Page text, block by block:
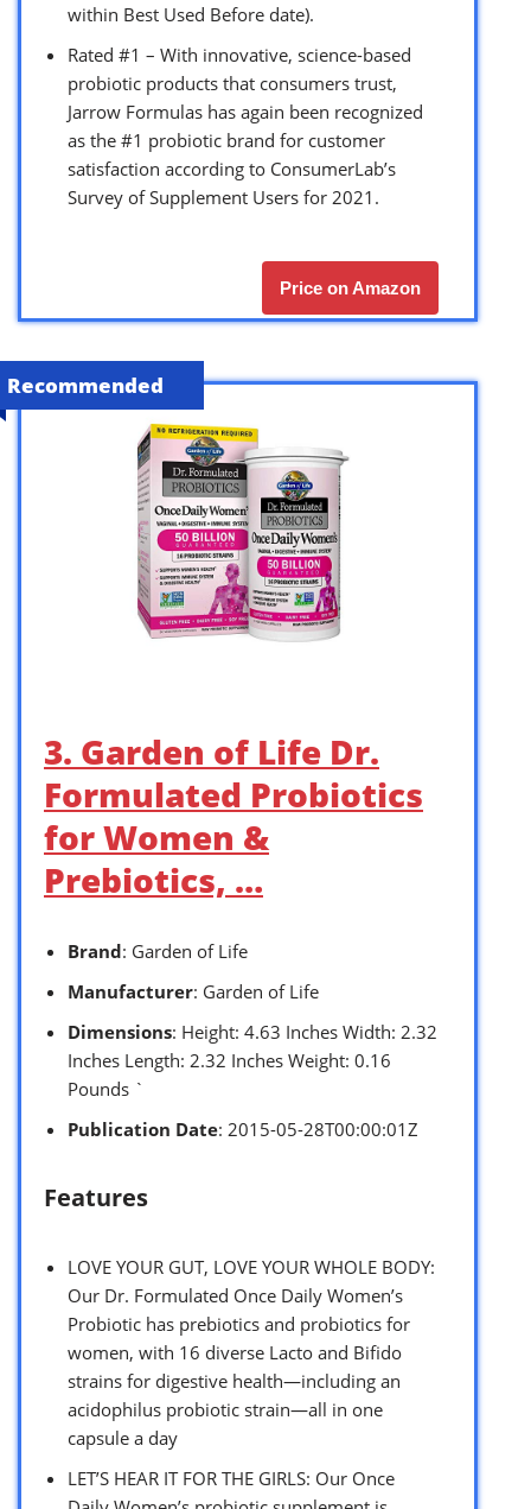
within Best Used Before date).
Rated #1 – With innovative, science-based
probiotic products that consumers trust,
Jarrow Formulas has again been recognized
as the #1 probiotic brand for customer
satisfaction according to ConsumerLab’s
Survey of Supplement Users for 2021.
Price on Amazon
Recommended
3. Garden of Life Dr.
Formulated Probiotics
for Women &
Prebiotics, …
Brand: Garden of Life
Manufacturer: Garden of Life
Dimensions: Height: 4.63 Inches Width: 2.32
Inches Length: 2.32 Inches Weight: 0.16
Pounds `
Publication Date: 2015-05-28T00:00:01Z
Features
LOVE YOUR GUT, LOVE YOUR WHOLE BODY:
Our Dr. Formulated Once Daily Women’s
Probiotic has prebiotics and probiotics for
women, with 16 diverse Lacto and Bifido
strains for digestive health—including an
acidophilus probiotic strain—all in one
capsule a day
LET’S HEAR IT FOR THE GIRLS: Our Once